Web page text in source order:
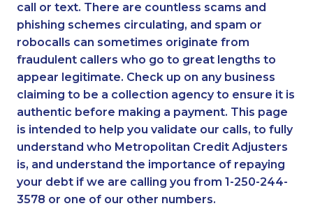
call or text. There are countless scams and
phishing schemes circulating, and spam or
robocalls can sometimes originate from
fraudulent callers who go to great lengths to
appear legitimate. Check up on any business
claiming to be a collection agency to ensure it is
authentic before making a payment. This page
is intended to help you validate our calls, to fully
understand who Metropolitan Credit Adjusters
is, and understand the importance of repaying
your debt if we are calling you from 1-250-244-
3578 or one of our other numbers.